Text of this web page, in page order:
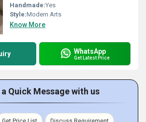
Handmade:Yes
Style:Modern Arts
Know More
WhatsApp
Get Latest Price
Quick Message with us